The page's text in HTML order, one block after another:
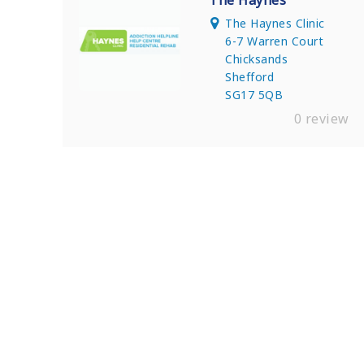
The Haynes Clinic
6-7 Warren Court
Chicksands
Shefford
SG17 5QB
0 review